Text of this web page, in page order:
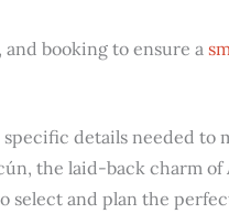
booking to ensure a
details needed to
the laid-back charm
select and plan the